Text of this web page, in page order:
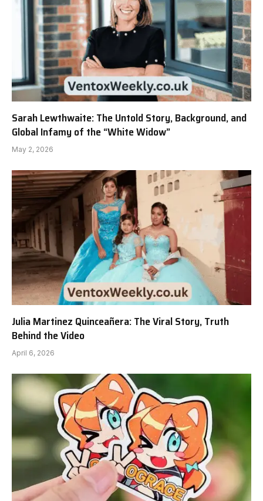
Sarah Lewthwaite: The Untold Story, Background, and
Global Infamy of the “White Widow”
May 2, 2026
Julia Martinez Quinceañera: The Viral Story, Truth
Behind the Video
April 6, 2026